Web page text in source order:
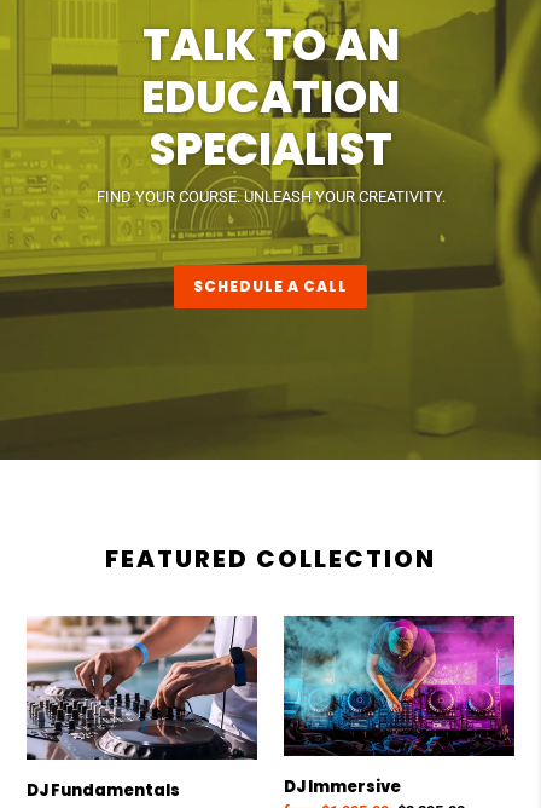
TALK TO AN
EDUCATION
SPECIALIST
FIND YOUR COURSE. UNLEASH YOUR CREATIVITY.
SCHEDULE A CALL
FEATURED COLLECTION
DJ
Fundamentals
DJ Fundamentals
DJ
Immersive
DJ Immersive